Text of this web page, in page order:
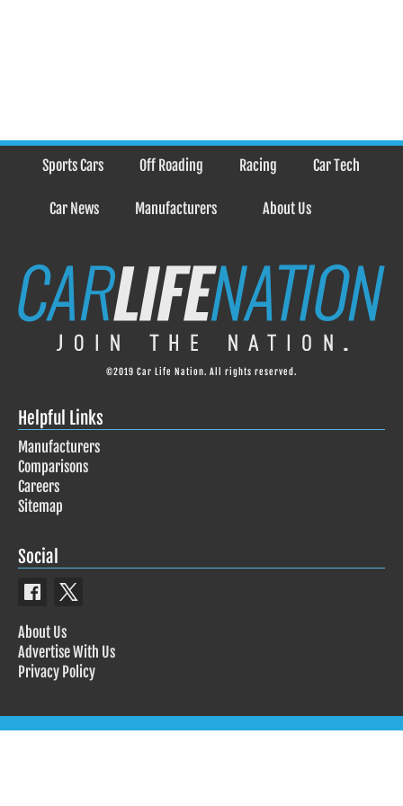
Sports Cars Off Roading Racing Car Tech
Car News Manufacturers About Us
©2019 Car Life Nation. All rights reserved.
Helpful Links
Manufacturers
Comparisons
Careers
Sitemap
Social
About Us
Advertise With Us
Privacy Policy